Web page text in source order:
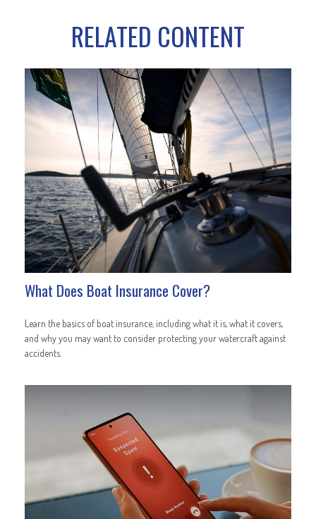
RELATED CONTENT
What Does Boat Insurance Cover?
Learn the basics of boat insurance, including what it is, what it covers,
and why you may want to consider protecting your watercraft against
accidents.